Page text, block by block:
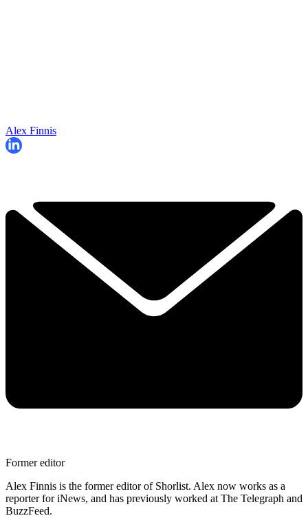
Alex Finnis
Former editor
Alex Finnis is the former editor of Shorlist. Alex now works as a
reporter for iNews, and has previously worked at The Telegraph and
BuzzFeed.